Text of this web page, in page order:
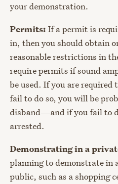
your demonstration.
Permits: If a permit is
in, then you should obtain
reasonable restrictions in
require permits if sound
be used. If you are
fail to do so, you will be
disband—and if you fail to
arrested.
Demonstrating in a
planning to demonstrate in
public, such as a shopping